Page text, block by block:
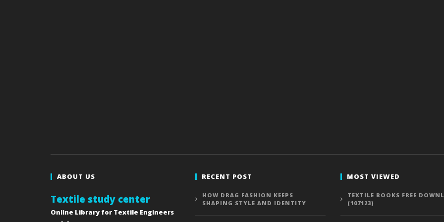
ABOUT US
Textile study center
Online Library for Textile Engineers
RECENT POST
HOW DRAG FASHION KEEPS
SHAPING STYLE AND IDENTITY
MOST VIEWED
TEXTILE BOOKS FREE
(107123)